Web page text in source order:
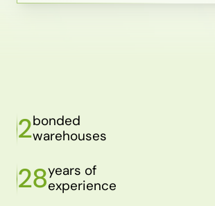
2bonded
warehouses
28years of
experience